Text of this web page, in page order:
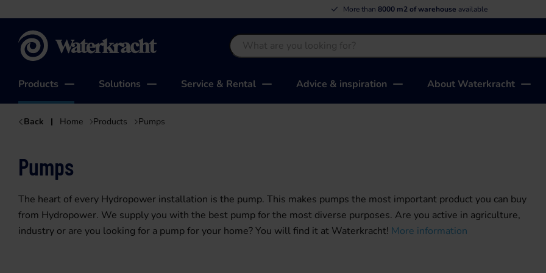
More than8000 m2 of warehouse available
Products Solutions Service & Rental Advice & inspiration About Waterkracht
Back Home Products Pumps
Pumps
The heart of every Hydropower installation is the pump. This makes pumps the most important product you can buy
from Hydropower. We supply you with the best pump for the most diverse purposes. Are you active in agriculture,
industry or are you looking for a pump for your home? You will find it at Waterkracht! More information